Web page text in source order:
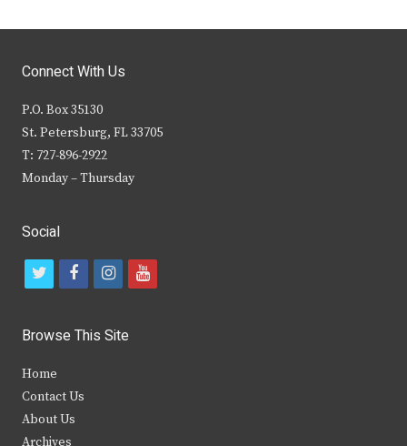
Connect With Us
P.O. Box 35130
St. Petersburg, FL 33705
T: 727-896-2922
Monday – Thursday
Social
t
i
t
e
f
c
b
i
s
y
Browse This Site
Home
Contact Us
About Us
Archives